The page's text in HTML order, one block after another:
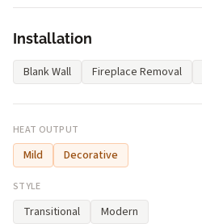
Installation
Blank Wall Fireplace Removal
HEAT OUTPUT
Mild Decorative
STYLE
Transitional Modern